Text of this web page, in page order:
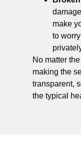
make
to
No matter
making the
transparent,
the typical